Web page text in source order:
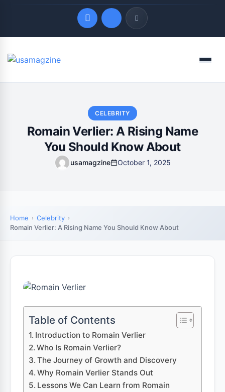
Quick Links
Menu
CELEBRITY
Romain Verlier: A Rising Name
You Should Know About
usamagzine October 1, 2025
Home
Celebrity
Romain Verlier: A Rising Name You Should Know About
Table of Contents
Introduction to Romain Verlier
Who Is Romain Verlier?
The Journey of Growth and Discovery
Why Romain Verlier Stands Out
Lessons We Can Learn from Romain